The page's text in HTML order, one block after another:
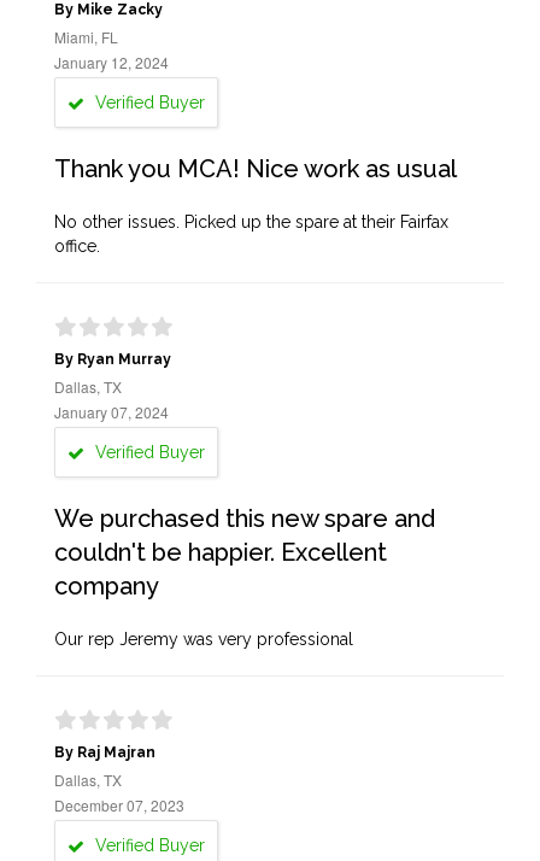
By Mike Zacky
Miami, FL
January 12, 2024
Verified Buyer
Thank you MCA! Nice work as usual
No other issues. Picked up the spare at their Fairfax
office.
By Ryan Murray
Dallas, TX
January 07, 2024
Verified Buyer
We purchased this new spare and
couldn't be happier. Excellent
company
Our rep Jeremy was very professional
By Raj Majran
Dallas, TX
December 07, 2023
Verified Buyer